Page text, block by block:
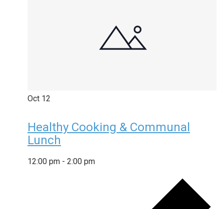
Oct 12
Healthy Cooking & Communal
Lunch
12:00 pm - 2:00 pm